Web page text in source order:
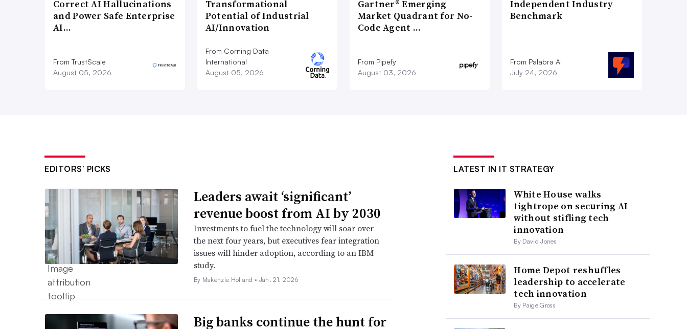
Correct AI Hallucinations
and Power Safe Enterprise
AI…
From TrustScale
August 05, 2026
Transformational
Potential of Industrial
AI/Innovation
From Corning Data
International
August 05, 2026
Gartner® Emerging
Market Quadrant for No-
Code Agent …
From Pipefy
August 03, 2026
Independent Industry
Benchmark
From Palabra AI
July 24, 2026
EDITORS’ PICKS
Leaders await ‘significant’
revenue boost from AI by 2030
Investments to fuel the technology will soar over
the next four years, but executives fear integration
issues will hinder adoption, according to an IBM
study.
By Makenzie Holland • Jan. 21, 2026
Big banks continue the hunt for
LATEST IN IT STRATEGY
White House walks
tightrope on securing AI
without stifling tech
innovation
By David Jones
Home Depot reshuffles
leadership to accelerate
tech innovation
By Paige Gross